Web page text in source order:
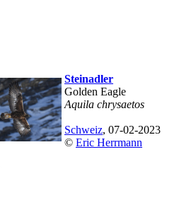
Steinadler
Golden Eagle
Aquila chrysaetos
Schweiz, 07-02-2023
© Eric Herrmann